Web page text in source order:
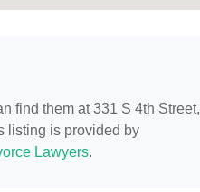
find them at 331 S 4th Street,
listing is provided by
Lawyers.